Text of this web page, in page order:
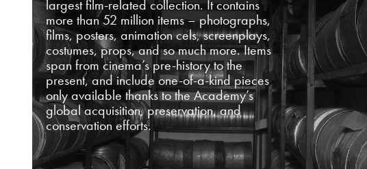
largest film-related collection. It contains
more than 52 million items – photographs,
films, posters, animation cels, screenplays,
costumes, props, and so much more. Items
span from cinema’s pre-history to the
present, and include one-of-a-kind pieces
only available thanks to the Academy’s
global acquisition, preservation, and
conservation efforts.